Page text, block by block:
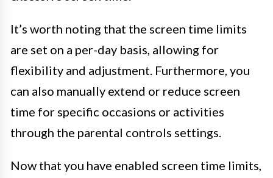
It’s worth noting that the screen time limits
are set on a per-day basis, allowing for
flexibility and adjustment. Furthermore, you
can also manually extend or reduce screen
time for specific occasions or activities
through the parental controls settings.
Now that you have enabled screen time limits,